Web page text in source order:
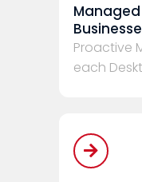
Managed
Proactive
each